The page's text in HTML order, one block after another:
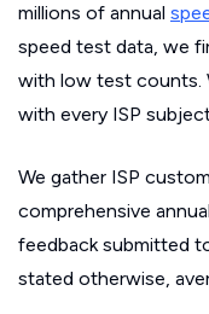
millions of annual
speed test data, we
with low test counts.
with every ISP
We gather ISP
comprehensive
feedback submitted
stated otherwise,